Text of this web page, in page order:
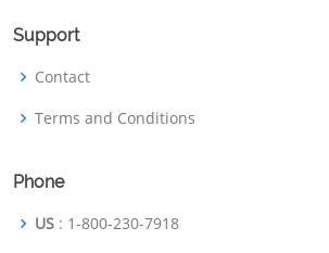
Support
Contact
Terms and Conditions
Phone
US : 1-800-230-7918